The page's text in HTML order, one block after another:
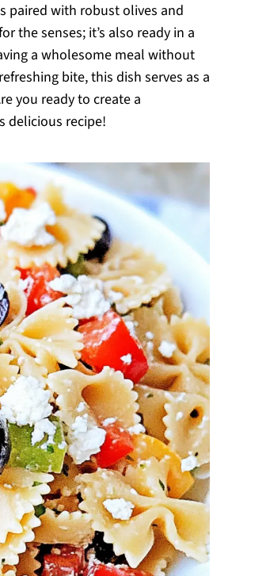
paired with robust olives and
the senses; it’s also ready in a
a wholesome meal without
bite, this dish serves as a
you ready to create a
delicious recipe!